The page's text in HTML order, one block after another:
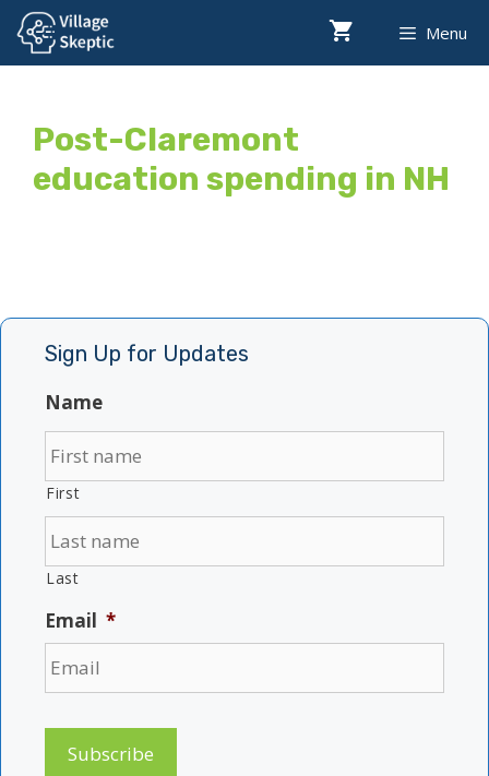
Skip
content
Menu
Post-Claremont
education spending in NH
Sign Up for Updates
Name
First
Last
Email *
Subscribe